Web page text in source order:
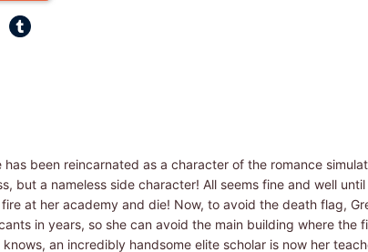
been reincarnated as a character of the romance
but a nameless side character! All seems fine and well
at her academy and die! Now, to avoid the death flag,
in years, so she can avoid the main building where the
an incredibly handsome elite scholar is now her